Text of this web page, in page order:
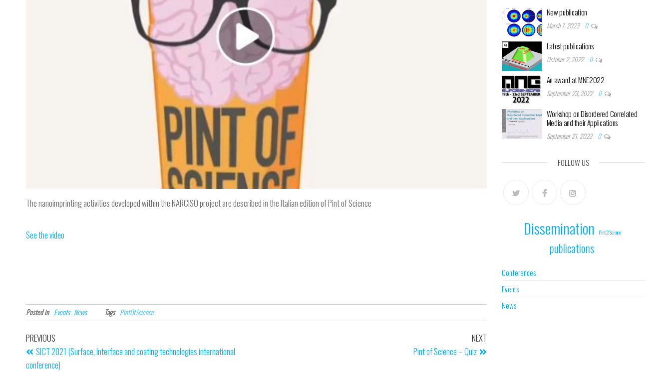
The nanoimprinting activities developed within the NARCISO project are described in the Italian edition of Pint of Science
See the video
Posted in Events News Tags PintOfScience
PREVIOUS
SICT 2021 (Surface, Interface and coating technologies international
conference)
NEXT
Pint of Science – Quiz
New publication
March 7, 2023 0
Latest publications
October 2, 2022 0
An award at MNE2022
September 23, 2022 0
Workshop on Disordered Correlated
Media and their Applications
September 21, 2022 0
FOLLOW US
Dissemination PintOfScience
publications
Conferences
Events
News